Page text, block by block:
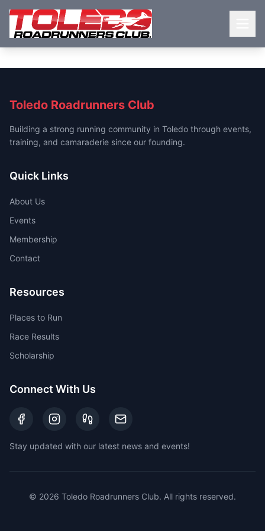
Toledo Roadrunners Club
Building a strong running community in Toledo through events,
training, and camaraderie since our founding.
Quick Links
About Us
Events
Membership
Contact
Resources
Places to Run
Race Results
Scholarship
Connect With Us
Stay updated with our latest news and events!
© 2026 Toledo Roadrunners Club. All rights reserved.